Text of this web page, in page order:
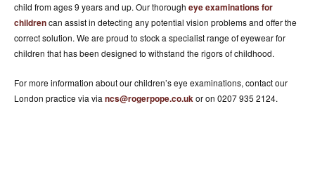
child from ages 9 years and up. Our thorough eye examinations for
childrencan assist in detecting any potential vision problems and offer the
correct solution. We are proud to stock a specialist range of eyewear for
children that has been designed to withstand the rigors of childhood.
For more information about our children’s eye examinations, contact our
London practice via via ncs@rogerpope.co.ukor on 0207 935 2124.